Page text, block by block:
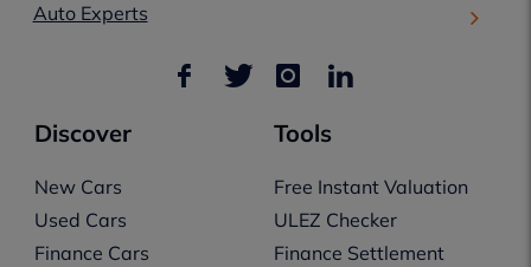
Auto Experts
Discover
New Cars
Used Cars
Finance Cars
Tools
Free Instant Valuation
ULEZ Checker
Finance Settlement